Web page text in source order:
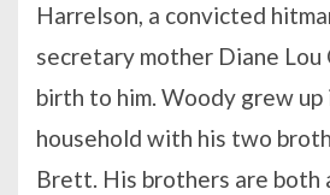
Harrelson, a convicted
secretary mother Diane Lou
birth to him. Woody grew up
household with his two
Brett. His brothers are both